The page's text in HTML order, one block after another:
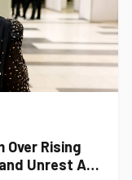
Over Rising
Unrest Are